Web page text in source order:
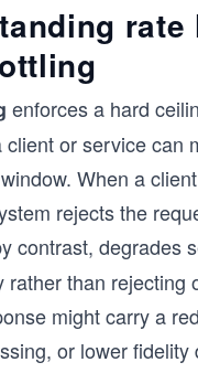
enforces a hard
client or service can
When a
rejects the
contrast, degrades
rather than rejecting
might carry a
or lower fidelity